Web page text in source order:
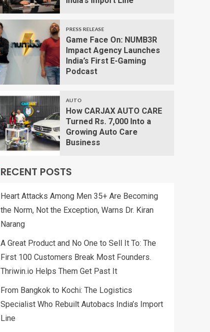
PRESS RELEASE
Game Face On: NUMB3R
Impact Agency Launches
India’s First E-Gaming
Podcast
AUTO
How CARJAX AUTO CARE
Turned Rs. 7,000 Into a
Growing Auto Care
Business
RECENT POSTS
Heart Attacks Among Men 35+ Are Becoming
the Norm, Not the Exception, Warns Dr. Kiran
Narang
A Great Product and No One to Sell It To: The
First 100 Customers Break Most Founders.
Thriwin.io Helps Them Get Past It
From Bangkok to Kochi: The Logistics
Specialist Who Rebuilt Autobacs India’s Import
Line